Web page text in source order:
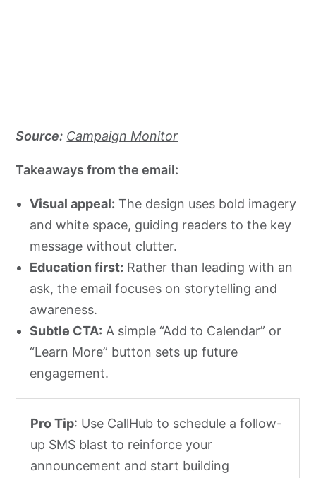
Source: Campaign Monitor
Takeaways from the email:
Visual appeal: The design uses bold imagery
and white space, guiding readers to the key
message without clutter.
Education first: Rather than leading with an
ask, the email focuses on storytelling and
awareness.
Subtle CTA: A simple “Add to Calendar” or
“Learn More” button sets up future
engagement.
Pro Tip: Use CallHub to schedule afollow-
up SMS blast to reinforce your
announcement and start building